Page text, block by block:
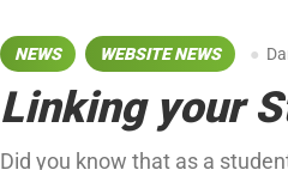
NEWS WEBSITE NEWS
Linking your
Did you know that as a